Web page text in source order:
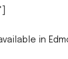
in